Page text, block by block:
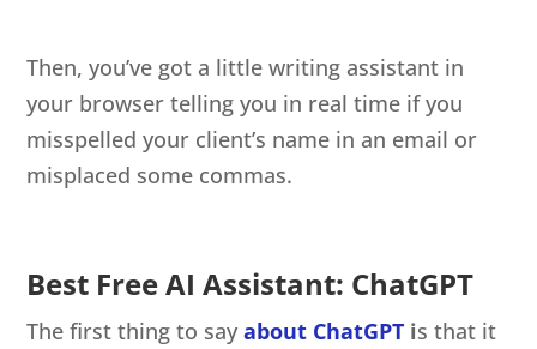
Then, you’ve got a little writing assistant in
your browser telling you in real time if you
misspelled your client’s name in an email or
misplaced some commas.
Best Free AI Assistant: ChatGPT
The first thing to say about ChatGPT is that it